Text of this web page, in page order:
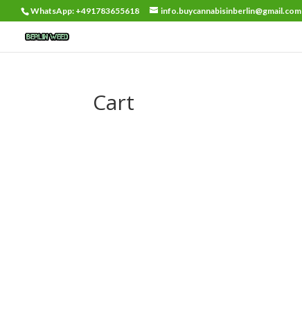
WhatsApp: +491783655618 info.buycannabisinberlin@gmail.com
Cart